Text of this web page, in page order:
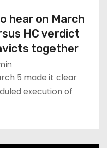
hear on March
HC verdict
together
5 made it clear
execution of